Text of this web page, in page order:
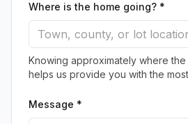
Where is the home going? *
Knowing approximately where
helps us provide you with the
Message *